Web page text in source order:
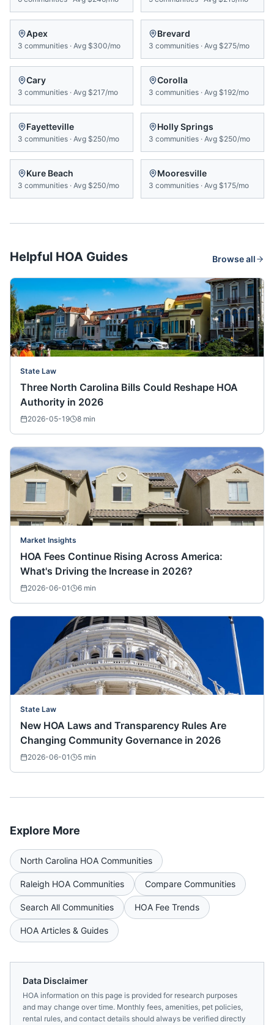
Apex
3 communities · Avg $300/mo
Brevard
3 communities · Avg $275/mo
Cary
3 communities · Avg $217/mo
Corolla
3 communities · Avg $192/mo
Fayetteville
3 communities · Avg $250/mo
Holly Springs
3 communities · Avg $250/mo
Kure Beach
3 communities · Avg $250/mo
Mooresville
3 communities · Avg $175/mo
Helpful HOA Guides Browse all
State Law
Three North Carolina Bills Could Reshape HOA
Authority in 2026
2026-05-19 8 min
Market Insights
HOA Fees Continue Rising Across America:
What's Driving the Increase in 2026?
2026-06-01 6 min
State Law
New HOA Laws and Transparency Rules Are
Changing Community Governance in 2026
2026-06-01 5 min
Explore More
North Carolina HOA Communities
Raleigh HOA Communities Compare Communities
Search All Communities HOA Fee Trends
HOA Articles & Guides
Data Disclaimer
HOA information on this page is provided for research purposes
and may change over time. Monthly fees, amenities, pet policies,
rental rules, and contact details should always be verified directly